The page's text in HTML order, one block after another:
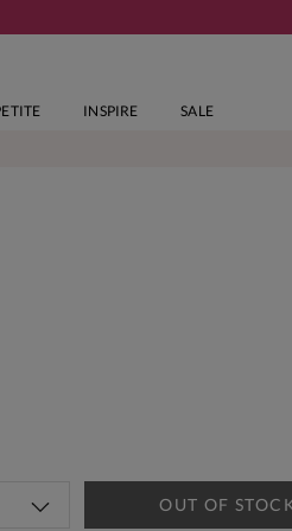
INSPIRE SALE
OUT OF